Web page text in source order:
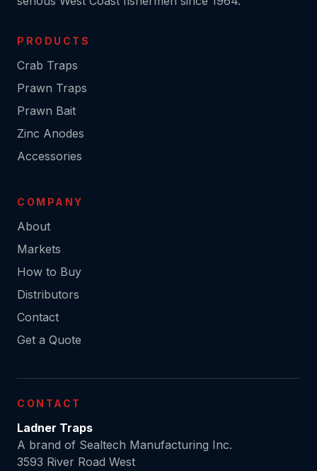
PRODUCTS
Crab Traps
Prawn Traps
Prawn Bait
Zinc Anodes
Accessories
COMPANY
About
Markets
How to Buy
Distributors
Contact
Get a Quote
CONTACT
Ladner Traps
A brand of Sealtech Manufacturing Inc.
3593 River Road West